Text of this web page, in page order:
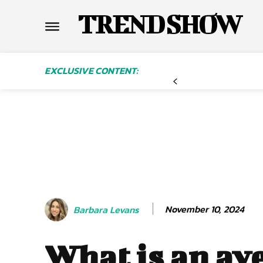
TREND SHOW
EXCLUSIVE CONTENT:
Barbara Levans November 10, 2024